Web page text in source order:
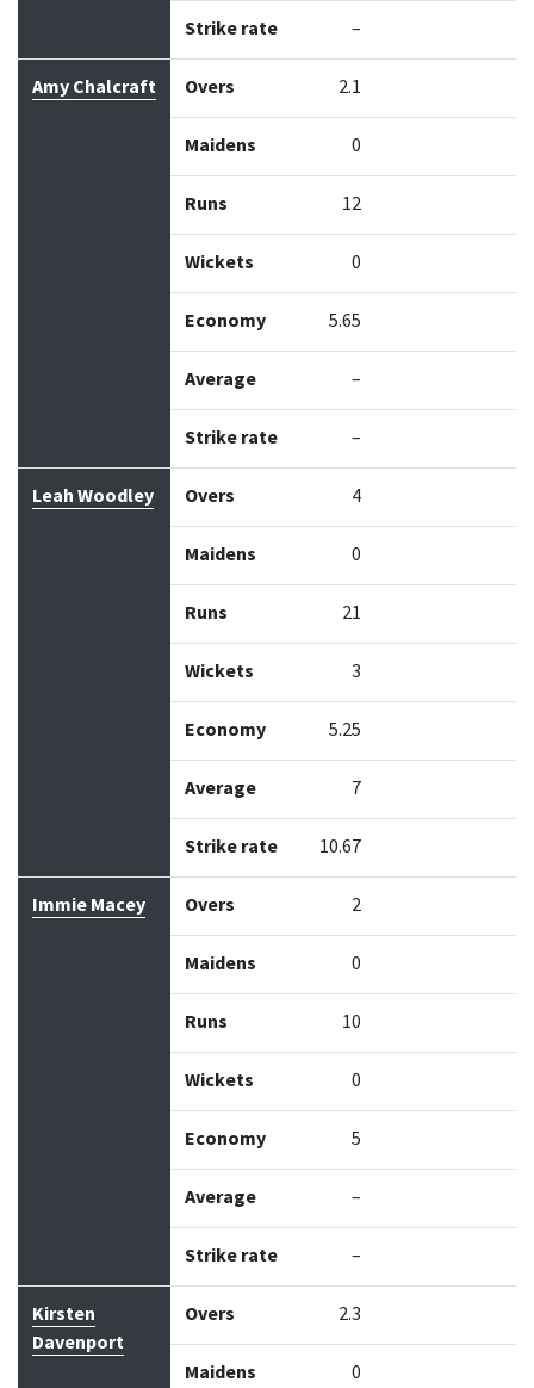
Strike rate –
Amy Chalcraft Overs 2.1
Maidens 0
Runs 12
Wickets 0
Economy 5.65
Average –
Strike rate –
Leah Woodley Overs 4
Maidens 0
Runs 21
Wickets 3
Economy 5.25
Average 7
Strike rate 10.67
Immie Macey Overs 2
Maidens 0
Runs 10
Wickets 0
Economy 5
Average –
Strike rate –
Kirsten
Davenport
Overs 2.3
Maidens 0